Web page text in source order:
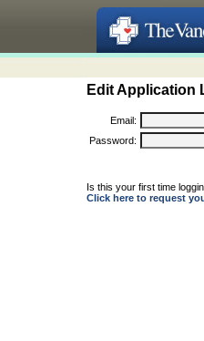
Edit Application
Email:
Password:
Is this your first time
Click here to request